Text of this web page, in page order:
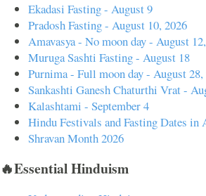
Ekadasi Fasting - August 9
Pradosh Fasting - August 10, 2026
Amavasya - No moon day - August
Muruga Sashti Fasting - August 18
Purnima - Full moon day - August 28,
Sankashti Ganesh Chaturthi Vrat -
Kalashtami - September 4
Hindu Festivals and Fasting Dates in
Shravan Month 2026
🔥Essential Hinduism